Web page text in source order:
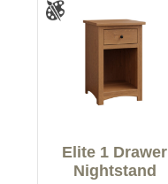
Elite 1 Drawer
Nightstand